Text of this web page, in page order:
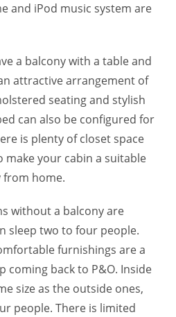
and iPod music system are
a balcony with a table and
attractive arrangement of
seating and stylish
can also be configured for
is plenty of closet space
make your cabin a suitable
from home.
without a balcony are
sleep two to four people.
furnishings are a
coming back to P&O. Inside
size as the outside ones,
people. There is limited